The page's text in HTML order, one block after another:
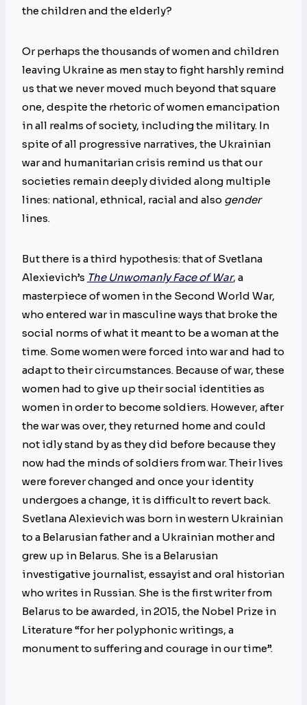
the children and the elderly?
Or perhaps the thousands of women and children
leaving Ukraine as men stay to fight harshly remind
us that we never moved much beyond that square
one, despite the rhetoric of women emancipation
in all realms of society, including the military. In
spite of all progressive narratives, the Ukrainian
war and humanitarian crisis remind us that our
societies remain deeply divided along multiple
lines: national, ethnical, racial and also gender
lines.
But there is a third hypothesis: that of Svetlana
Alexievich’s The Unwomanly Face of War, a
masterpiece of women in the Second World War,
who entered war in masculine ways that broke the
social norms of what it meant to be a woman at the
time. Some women were forced into war and had to
adapt to their circumstances. Because of war, these
women had to give up their social identities as
women in order to become soldiers. However, after
the war was over, they returned home and could
not idly stand by as they did before because they
now had the minds of soldiers from war. Their lives
were forever changed and once your identity
undergoes a change, it is difficult to revert back.
Svetlana Alexievich was born in western Ukrainian
to a Belarusian father and a Ukrainian mother and
grew up in Belarus. She is a Belarusian
investigative journalist, essayist and oral historian
who writes in Russian. She is the first writer from
Belarus to be awarded, in 2015, the Nobel Prize in
Literature “for her polyphonic writings, a
monument to suffering and courage in our time”.